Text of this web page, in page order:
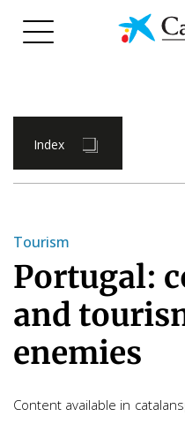
Index
Tourism
Portugal:
and
enemies
Content available in catalan